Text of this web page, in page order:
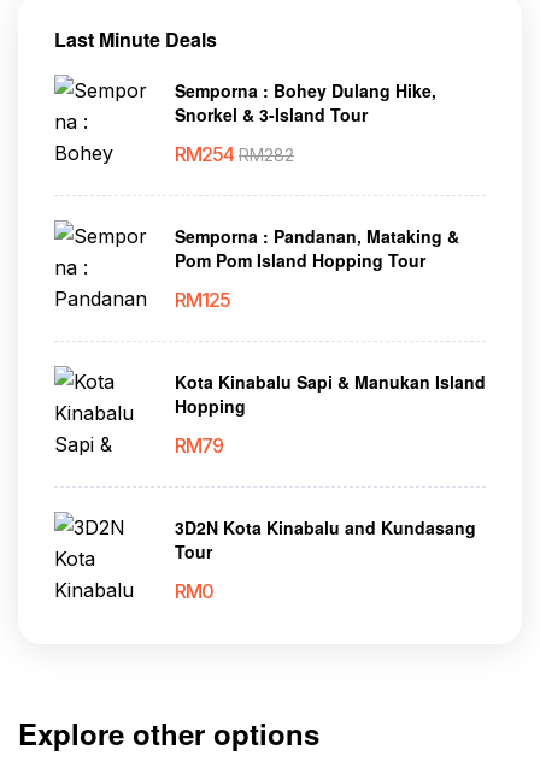
Last Minute Deals
Semporna : Bohey Dulang Hike,
Snorkel & 3-Island Tour
RM254 RM282
Semporna : Pandanan, Mataking &
Pom Pom Island Hopping Tour
RM125
Kota Kinabalu Sapi & Manukan Island
Hopping
RM79
3D2N Kota Kinabalu and Kundasang
Tour
RM0
Explore other options